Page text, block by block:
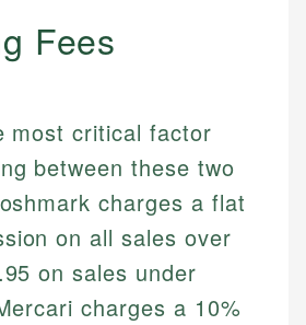
Fees
most critical factor
between these two
charges a flat
on all sales over
on sales under
charges a 10%